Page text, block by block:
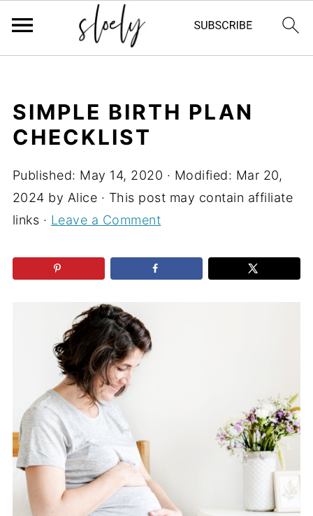
SIMPLE BIRTH PLAN
CHECKLIST
Published: May 14, 2020 · Modified: Mar 20,
2024 by Alice · This post may contain affiliate
links · Leave a Comment